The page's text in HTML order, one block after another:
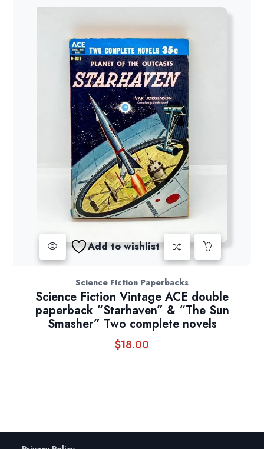
Add to wishlist
Science Fiction Paperbacks
Science Fiction Vintage ACE double
paperback “Starhaven” & “The Sun
Smasher” Two complete novels
$18.00